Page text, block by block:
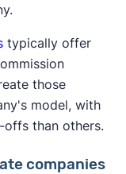
typically offer
those
model, with
offs than others.
companies